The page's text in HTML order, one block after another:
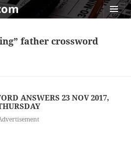
father crossword
ANSWERS 23 NOV 2017,